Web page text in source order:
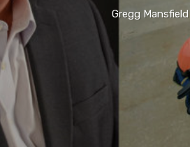
Gregg Mansfield